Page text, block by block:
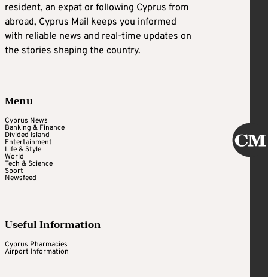
resident, an expat or following Cyprus from
abroad, Cyprus Mail keeps you informed
with reliable news and real-time updates on
the stories shaping the country.
Menu
Cyprus News
Banking & Finance
Divided Island
Entertainment
Life & Style
World
Tech & Science
Sport
Newsfeed
Useful Information
Cyprus Pharmacies
Airport Information